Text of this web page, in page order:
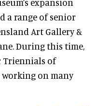
a range of senior
Art Gallery &
During this time,
Triennials of
working on many